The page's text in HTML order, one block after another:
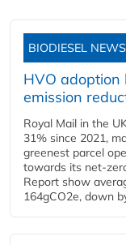
BIODIESEL NEWS
HVO adoption
emission
Royal Mail in the
31% since 2021,
greenest parcel
towards its net-
Report show
164gCO2e, down